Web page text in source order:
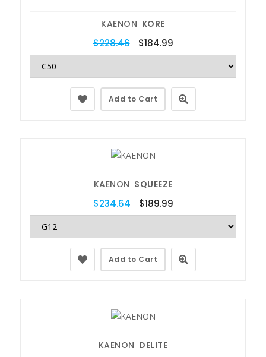
KAENON KORE
$228.46 $184.99
Add to Cart
KAENON SQUEEZE
$234.64 $189.99
Add to Cart
KAENON DELITE